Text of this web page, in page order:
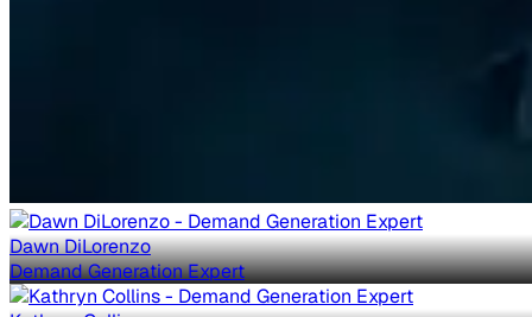
Dawn DiLorenzo
Demand Generation Expert